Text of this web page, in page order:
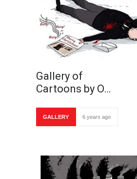
Gallery of
Cartoons by O…
GALLERY 6 years ago